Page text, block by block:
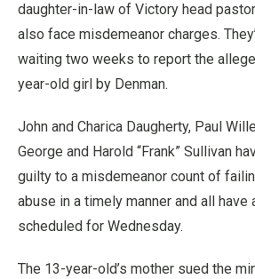
daughter-in-law of Victory head
also face misdemeanor charges.
waiting two weeks to report the
year-old girl by Denman.
John and Charica Daugherty, Paul
George and Harold “Frank” Sullivan
guilty to a misdemeanor count of
abuse in a timely manner and all have
scheduled for Wednesday.
The 13-year-old’s mother sued the